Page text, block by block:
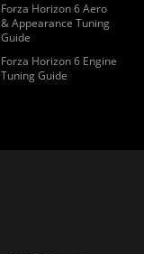
Forza Horizon 6 Aero
& Appearance Tuning
Guide
Forza Horizon 6 Engine
Tuning Guide